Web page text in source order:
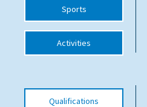
Choosing a Private School and more
Qualifications
Visiting Schools
UK Schools
Sports
Activities
Qualifications